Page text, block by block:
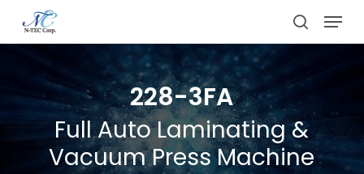
content
search
Menu
228-3FA
Full Auto Laminating &
Vacuum Press Machine